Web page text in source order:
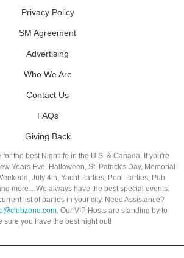
Privacy Policy
SM Agreement
Advertising
Who We Are
Contact Us
FAQs
Giving Back
the best Nightlife in the U.S. & Canada. If you're
Years Eve, Halloween, St. Patrick's Day, Memorial
July 4th, Yacht Parties, Pool Parties, Pub
more…We always have the best special events.
list of parties in your city. Need Assistance?
. Our VIP Hosts are standing by to
sure you have the best night out!